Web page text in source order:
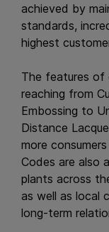
achieved by
standards,
highest
The features of
reaching from
Embossing to
Distance
more
Codes are also
plants across
as well as local
long-term